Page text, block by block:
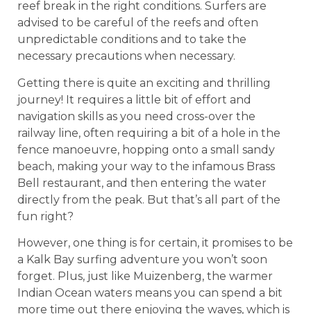
reef break in the right conditions. Surfers are
advised to be careful of the reefs and often
unpredictable conditions and to take the
necessary precautions when necessary.
Getting there is quite an exciting and thrilling
journey! It requires a little bit of effort and
navigation skills as you need cross-over the
railway line, often requiring a bit of a hole in the
fence manoeuvre, hopping onto a small sandy
beach, making your way to the infamous Brass
Bell restaurant, and then entering the water
directly from the peak. But that’s all part of the
fun right?
However, one thing is for certain, it promises to be
a Kalk Bay surfing adventure you won’t soon
forget. Plus, just like Muizenberg, the warmer
Indian Ocean waters means you can spend a bit
more time out there enjoying the waves, which is